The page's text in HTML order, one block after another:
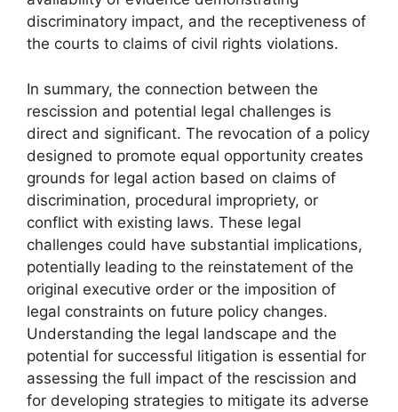
discriminatory impact, and the receptiveness of
the courts to claims of civil rights violations.
In summary, the connection between the
rescission and potential legal challenges is
direct and significant. The revocation of a policy
designed to promote equal opportunity creates
grounds for legal action based on claims of
discrimination, procedural impropriety, or
conflict with existing laws. These legal
challenges could have substantial implications,
potentially leading to the reinstatement of the
original executive order or the imposition of
legal constraints on future policy changes.
Understanding the legal landscape and the
potential for successful litigation is essential for
assessing the full impact of the rescission and
for developing strategies to mitigate its adverse